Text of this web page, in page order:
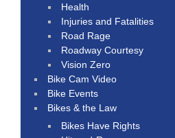
Health
Injuries and Fatalities
Road Rage
Roadway Courtesy
Vision Zero
Bike Cam Video
Bike Events
Bikes & the Law
Bikes Have Rights